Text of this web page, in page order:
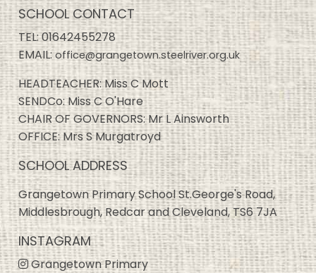
SCHOOL CONTACT
TEL:01642455278
EMAIL:office@grangetown.steelriver.org.uk
HEADTEACHER: Miss C Mott
SENDCo: Miss C O'Hare
CHAIR OF GOVERNORS: Mr L Ainsworth
OFFICE: Mrs S Murgatroyd
SCHOOL ADDRESS
Grangetown Primary School St.George's Road,
Middlesbrough, Redcar and Cleveland, TS6 7JA
INSTAGRAM
Grangetown Primary